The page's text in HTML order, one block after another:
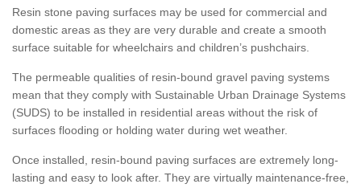
Resin stone paving surfaces may be used for commercial and
domestic areas as they are very durable and create a smooth
surface suitable for wheelchairs and children’s pushchairs.
The permeable qualities of resin-bound gravel paving systems
mean that they comply with Sustainable Urban Drainage Systems
(SUDS) to be installed in residential areas without the risk of
surfaces flooding or holding water during wet weather.
Once installed, resin-bound paving surfaces are extremely long-
lasting and easy to look after. They are virtually maintenance-free,